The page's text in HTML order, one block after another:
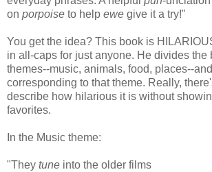
on porpoise to help ewe give it a try!"
You get the idea? This book is
in all-caps for just anyone. He divides the
themes--music, animals, food, places--
corresponding to that theme. Really,
describe how hilarious it is without
favorites.
In the Music theme:
"They tune into the older films